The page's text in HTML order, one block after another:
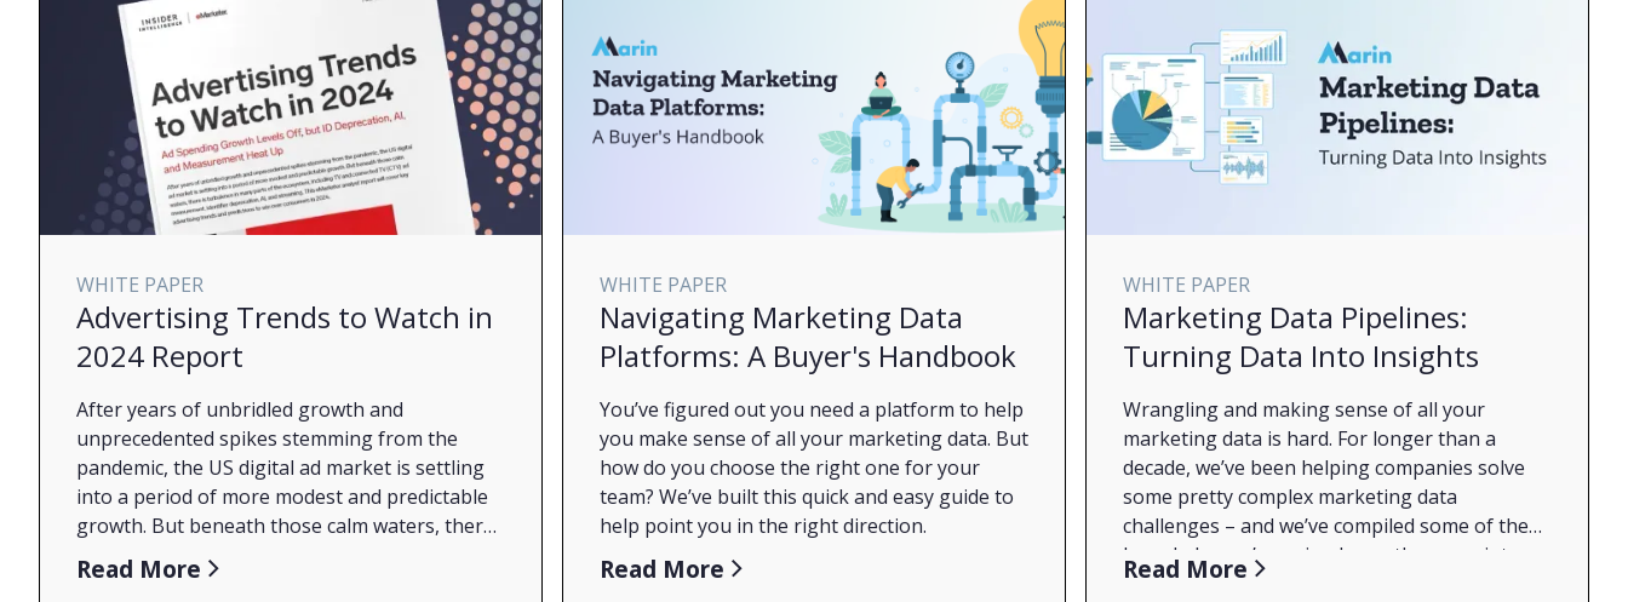
WHITE PAPER
Advertising Trends to Watch in
2024 Report
After years of unbridled growth and
unprecedented spikes stemming from the
pandemic, the US digital ad market is settling
into a period of more modest and predictable
growth. But beneath those calm waters, there
is turbulence in many parts of the ecosystem,
including TV and connected TV (CTV) ad
Read More
WHITE PAPER
Navigating Marketing Data
Platforms: A Buyer's Handbook
You’ve figured out you need a platform to help
you make sense of all your marketing data. But
how do you choose the right one for your
team? We’ve built this quick and easy guide to
help point you in the right direction.
Read More
WHITE PAPER
Marketing Data Pipelines:
Turning Data Into Insights
Wrangling and making sense of all your
marketing data is hard. For longer than a
decade, we’ve been helping companies solve
some pretty complex marketing data
challenges – and we’ve compiled some of the
knowledge we’ve gained over the years into a
handy guide. The tl;dr? It’s complicated, but
What an MDP is
Read More